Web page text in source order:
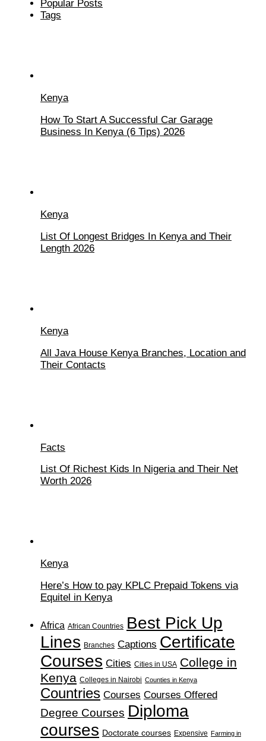
Popular Posts
Tags
Kenya
How To Start A Successful Car Garage
Business In Kenya (6 Tips) 2026
Kenya
List Of Longest Bridges In Kenya and Their
Length 2026
Kenya
All Java House Kenya Branches, Location and
Their Contacts
Facts
List Of Richest Kids In Nigeria and Their Net
Worth 2026
Kenya
Here’s How to pay KPLC Prepaid Tokens via
Equitel in Kenya
Africa African Countries Best Pick Up
Lines
Branches Captions Certificate
Courses Cities Cities in USA College in
Kenya Colleges in Nairobi Counties in Kenya
Countries Courses Courses Offered
Degree Courses Diploma
courses Doctorate courses Expensive
Farming in